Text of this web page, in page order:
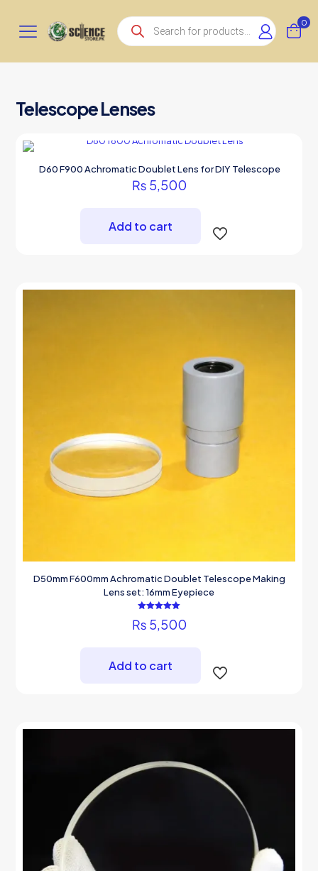
Products
search
0
Telescope Lenses
D60 F900 Achromatic Doublet Lens for DIY Telescope
₨ 5,500
Add to cart
D50mm F600mm Achromatic Doublet Telescope Making
Lens set: 16mm Eyepiece
5.00
out of 5
₨ 5,500
Add to cart